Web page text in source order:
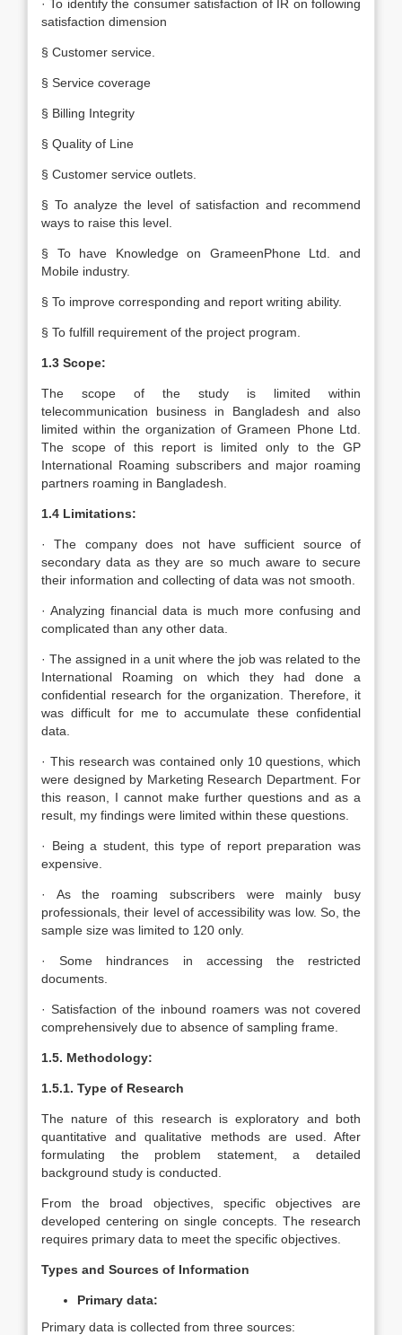
· To identify the consumer satisfaction of IR on following
satisfaction dimension
§ Customer service.
§ Service coverage
§ Billing Integrity
§ Quality of Line
§ Customer service outlets.
§ To analyze the level of satisfaction and recommend
ways to raise this level.
§ To have Knowledge on GrameenPhone Ltd. and
Mobile industry.
§ To improve corresponding and report writing ability.
§ To fulfill requirement of the project program.
1.3 Scope:
The scope of the study is limited within
telecommunication business in Bangladesh and also
limited within the organization of Grameen Phone Ltd.
The scope of this report is limited only to the GP
International Roaming subscribers and major roaming
partners roaming in Bangladesh.
1.4 Limitations:
· The company does not have sufficient source of
secondary data as they are so much aware to secure
their information and collecting of data was not smooth.
· Analyzing financial data is much more confusing and
complicated than any other data.
· The assigned in a unit where the job was related to the
International Roaming on which they had done a
confidential research for the organization. Therefore, it
was difficult for me to accumulate these confidential
data.
· This research was contained only 10 questions, which
were designed by Marketing Research Department. For
this reason, I cannot make further questions and as a
result, my findings were limited within these questions.
· Being a student, this type of report preparation was
expensive.
· As the roaming subscribers were mainly busy
professionals, their level of accessibility was low. So, the
sample size was limited to 120 only.
· Some hindrances in accessing the restricted
documents.
· Satisfaction of the inbound roamers was not covered
comprehensively due to absence of sampling frame.
1.5. Methodology:
1.5.1. Type of Research
The nature of this research is exploratory and both
quantitative and qualitative methods are used. After
formulating the problem statement, a detailed
background study is conducted.
From the broad objectives, specific objectives are
developed centering on single concepts. The research
requires primary data to meet the specific objectives.
Types and Sources of Information
Primary data:
Primary data is collected from three sources: